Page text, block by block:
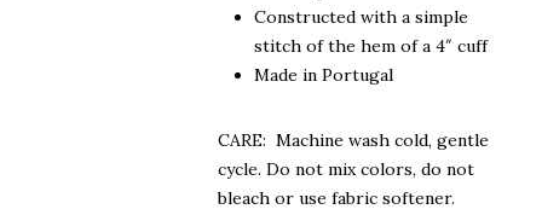
Constructed with a simple
stitch of the hem of a 4″ cuff
Made in Portugal
CARE: Machine wash cold, gentle
cycle. Do not mix colors, do not
bleach or use fabric softener.